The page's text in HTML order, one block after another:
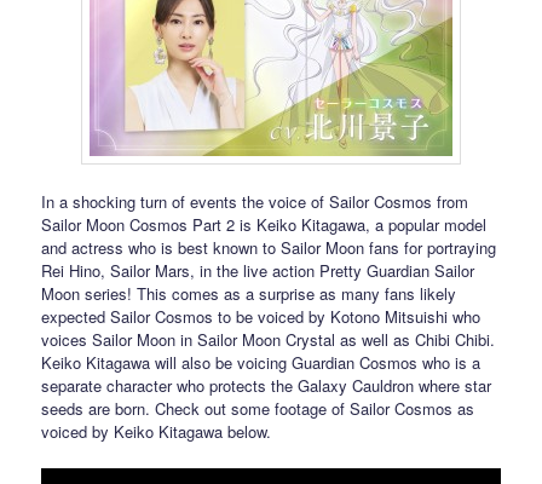
In a shocking turn of events the voice of Sailor Cosmos from
Sailor Moon Cosmos Part 2 is Keiko Kitagawa, a popular model
and actress who is best known to Sailor Moon fans for portraying
Rei Hino, Sailor Mars, in the live action Pretty Guardian Sailor
Moon series! This comes as a surprise as many fans likely
expected Sailor Cosmos to be voiced by Kotono Mitsuishi who
voices Sailor Moon in Sailor Moon Crystal as well as Chibi Chibi.
Keiko Kitagawa will also be voicing Guardian Cosmos who is a
separate character who protects the Galaxy Cauldron where star
seeds are born. Check out some footage of Sailor Cosmos as
voiced by Keiko Kitagawa below.